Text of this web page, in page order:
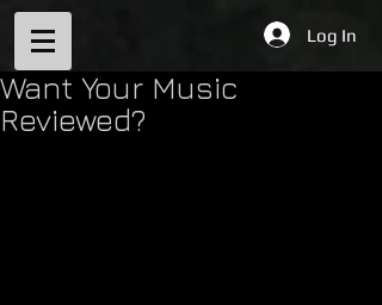
Log In
Want Your Music
Reviewed?